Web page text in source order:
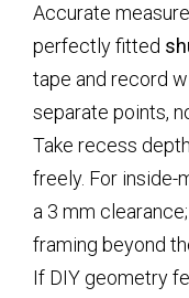
Accurate
perfectly fitted
tape and record
separate points,
Take recess
freely. For inside-
a 3 mm
framing beyond
If DIY geometry